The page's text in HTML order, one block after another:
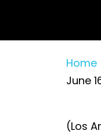
Home
June
(Los